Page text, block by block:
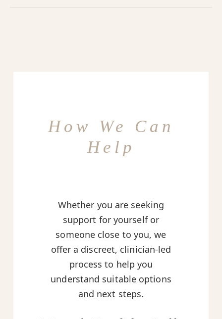
How We Can
Help
Whether you are seeking
support for yourself or
someone close to you, we
offer a discreet, clinician-led
process to help you
understand suitable options
and next steps.